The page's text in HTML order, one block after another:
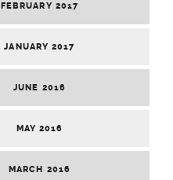
FEBRUARY 2017
JANUARY 2017
JUNE 2016
MAY 2016
MARCH 2016